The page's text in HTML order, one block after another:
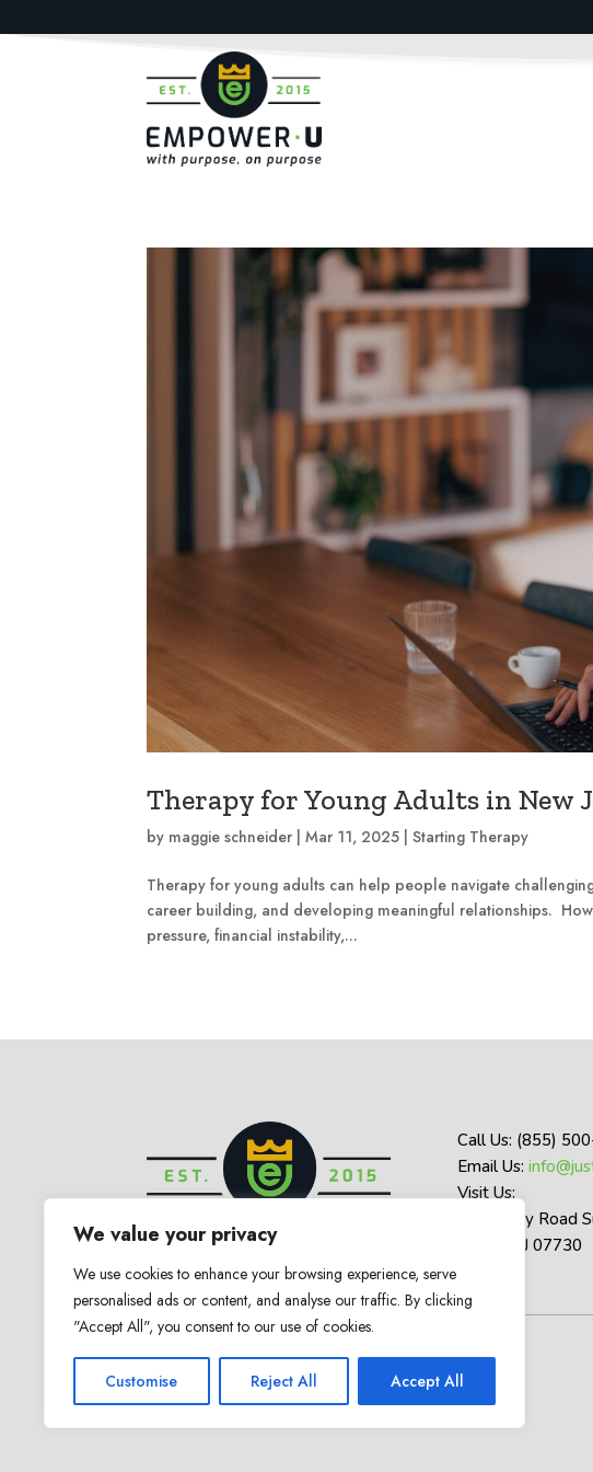
We value your privacy
We use cookies to enhance your browsing experience, serve
personalised ads or content, and analyse our traffic. By clicking
"Accept All", you consent to our use of cookies.
Customise Reject All Accept All
Therapy for Young Adults in New
by maggie schneider |Mar 11, 2025 |Starting Therapy
Therapy for young adults can help people navigate
career building, and developing meaningful relationships.
pressure, financial instability,...
Call Us: (855)
Email Us:
Visit Us:
1 Bethany Road
Hazlet NJ 07730
© 2025 Empower U. All Rights Reserved
Counseling & Therapy in New Jersey